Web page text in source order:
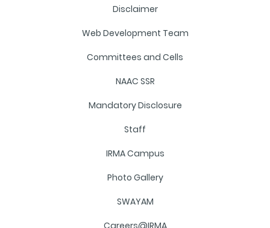
Disclaimer
Web Development Team
Committees and Cells
NAAC SSR
Mandatory Disclosure
Staff
IRMA Campus
Photo Gallery
SWAYAM
Careers@IRMA